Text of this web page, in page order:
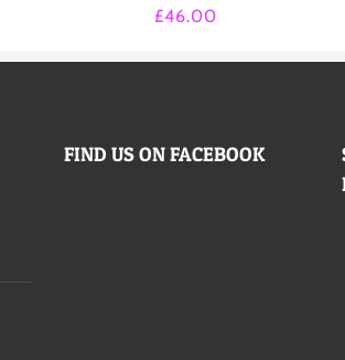
£46.00
FIND US ON FACEBOOK